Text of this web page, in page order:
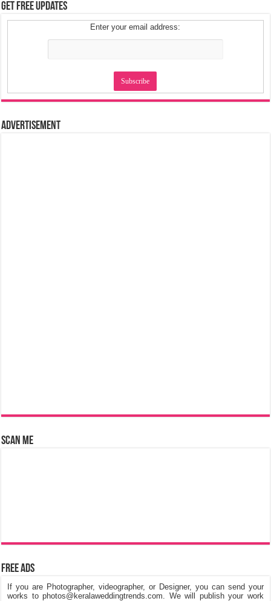
Get Free Updates
Enter your email address:
Advertisement
Scan Me
Free Ads
If you are Photographer, videographer, or Designer, you can send your
works to photos@keralaweddingtrends.com. We will publish your work